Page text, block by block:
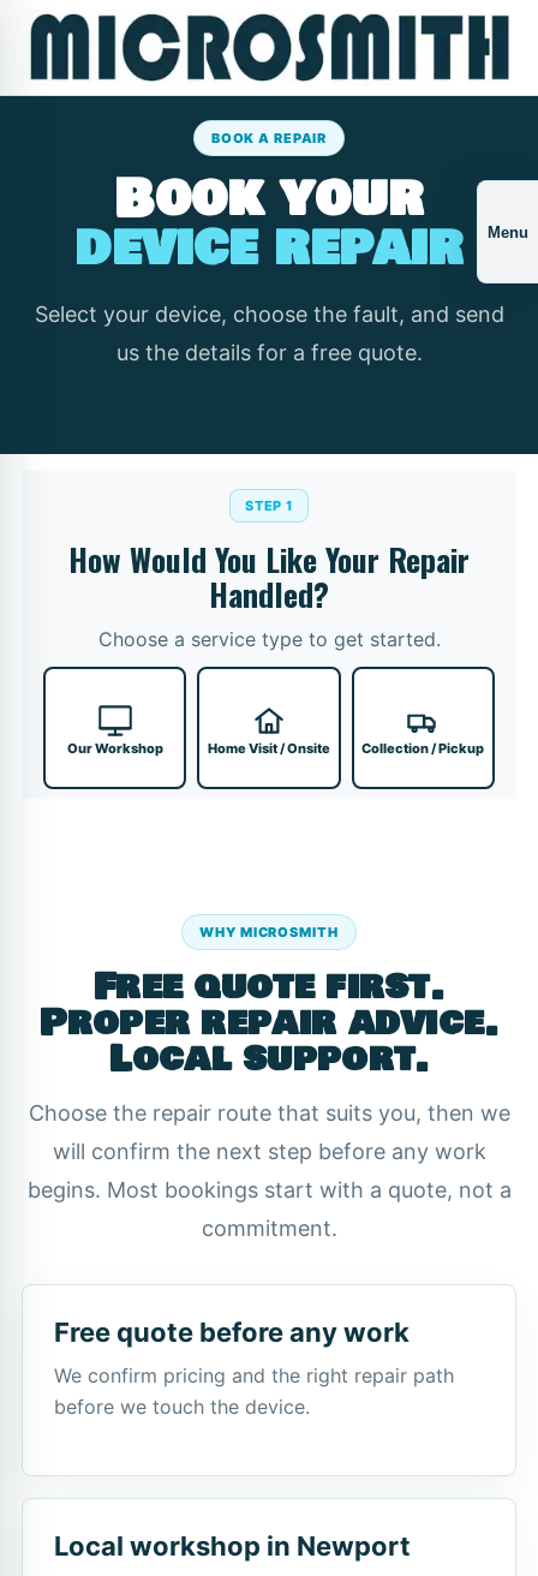
Menu
BOOK A REPAIR
Book your
device repair
Select your device, choose the fault, and send
us the details for a free quote.
STEP 1
How Would You Like Your Repair
Handled?
Choose a service type to get started.
Our Workshop Home Visit / Onsite Collection / Pickup
WHY MICROSMITH
Free quote first.
Proper repair advice.
Local support.
Choose the repair route that suits you, then we
will confirm the next step before any work
begins. Most bookings start with a quote, not a
commitment.
Free quote before any work
We confirm pricing and the right repair path
before we touch the device.
Local workshop in Newport